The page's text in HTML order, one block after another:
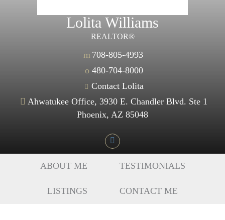
Lolita Williams
REALTOR®
m 708-805-4993
o 480-704-8000
Contact Lolita
Ahwatukee Office, 3930 E. Chandler Blvd. Ste 1
Phoenix, AZ 85048
ABOUT ME TESTIMONIALS
LISTINGS CONTACT ME